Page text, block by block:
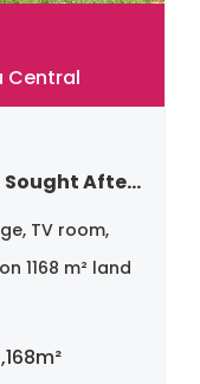
Central
Much Loved Family Home In Sought After Street
TV room,
1168 m² land